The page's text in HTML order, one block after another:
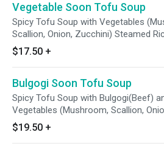
Vegetable Soon Tofu Soup
Spicy Tofu Soup with Vegetables
Scallion, Onion, Zucchini) Steamed
Together ***Takeout & Delivery - No
$17.50 +
Bulgogi Soon Tofu Soup
Spicy Tofu Soup with Bulgogi(Beef)
Vegetables (Mushroom, Scallion,
Zucchini) Steamed Rice Together
Delivery - No Egg ***
$19.50 +